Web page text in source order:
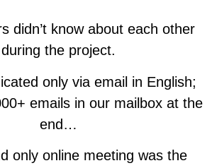
didn’t know about each other
during the project.
only via email in English;
emails in our mailbox at the
end…
only online meeting was the